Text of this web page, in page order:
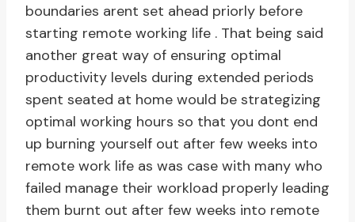
boundaries arent set ahead priorly before
starting remote working life . That being said
another great way of ensuring optimal
productivity levels during extended periods
spent seated at home would be strategizing
optimal working hours so that you dont end
up burning yourself out after few weeks into
remote work life as was case with many who
failed manage their workload properly leading
them burnt out after few weeks into remote